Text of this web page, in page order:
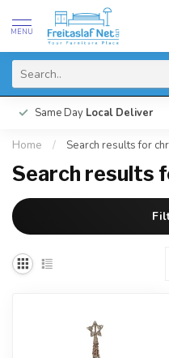
MENU
Same Day Local Deliver
Home / Search results for
Search results